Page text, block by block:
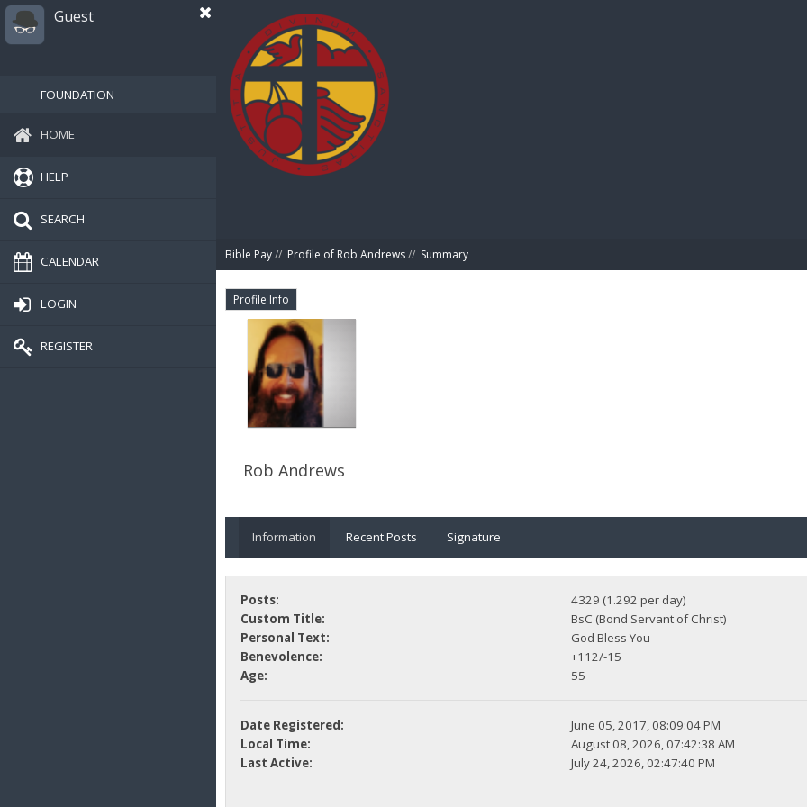
Guest
FOUNDATION
HOME
HELP
SEARCH
CALENDAR
LOGIN
REGISTER
Bible Pay// Profile of Rob Andrews// Summary
Profile Info
Rob Andrews
Information Recent Posts Signature
Posts:
4329 (1.292 per day)
Custom Title:
BsC (Bond Servant of Christ)
Personal Text:
God Bless You
Benevolence:
+112/-15
Age:
55
Date Registered:
June 05, 2017, 08:09:04 PM
Local Time:
August 08, 2026, 07:42:38 AM
Last Active:
July 24, 2026, 02:47:40 PM